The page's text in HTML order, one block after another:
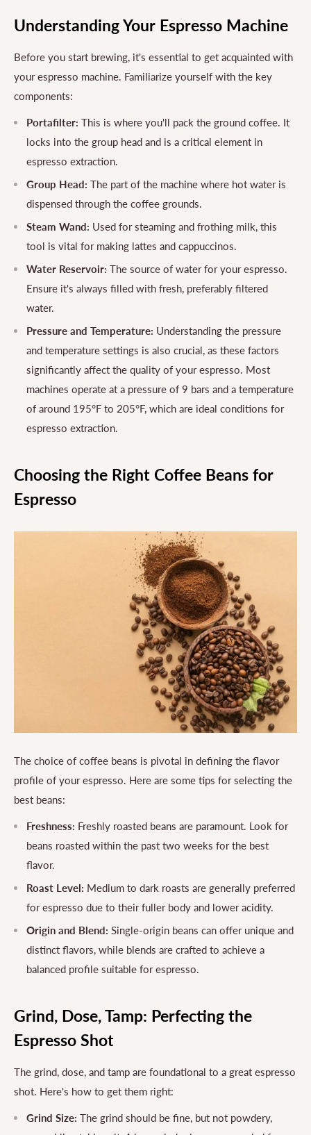
Understanding Your Espresso Machine
Before you start brewing, it's essential to get acquainted with
your espresso machine. Familiarize yourself with the key
components:
Portafilter: This is where you'll pack the ground coffee. It
locks into the group head and is a critical element in
espresso extraction.
Group Head: The part of the machine where hot water is
dispensed through the coffee grounds.
Steam Wand: Used for steaming and frothing milk, this
tool is vital for making lattes and cappuccinos.
Water Reservoir: The source of water for your espresso.
Ensure it's always filled with fresh, preferably filtered
water.
Pressure and Temperature: Understanding the pressure
and temperature settings is also crucial, as these factors
significantly affect the quality of your espresso. Most
machines operate at a pressure of 9 bars and a temperature
of around 195°F to 205°F, which are ideal conditions for
espresso extraction.
Choosing the Right Coffee Beans for
Espresso
The choice of coffee beans is pivotal in defining the flavor
profile of your espresso. Here are some tips for selecting the
best beans:
Freshness: Freshly roasted beans are paramount. Look for
beans roasted within the past two weeks for the best
flavor.
Roast Level: Medium to dark roasts are generally preferred
for espresso due to their fuller body and lower acidity.
Origin and Blend: Single-origin beans can offer unique and
distinct flavors, while blends are crafted to achieve a
balanced profile suitable for espresso.
Grind, Dose, Tamp: Perfecting the
Espresso Shot
The grind, dose, and tamp are foundational to a great espresso
shot. Here's how to get them right:
Grind Size: The grind should be fine, but not powdery,